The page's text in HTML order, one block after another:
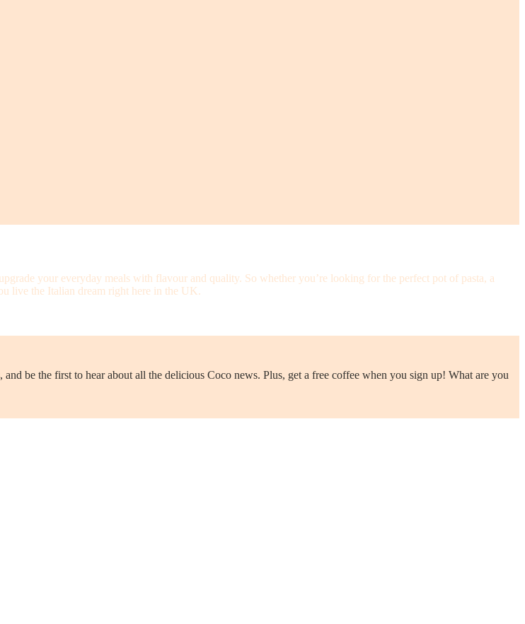
your everyday meals with flavour and quality. So whether you’re looking for the perfect pot of pasta, a
live the Italian dream right here in the UK.
be the first to hear about all the delicious Coco news. Plus, get a free coffee when you sign up! What are you